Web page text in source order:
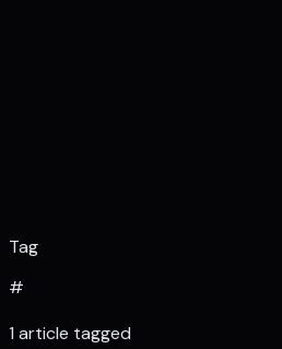
Tag
#
1 article tagged